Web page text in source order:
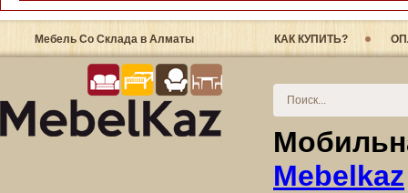
Мебель Со Склада в Алматы КАК КУПИТЬ?
Mebelkaz